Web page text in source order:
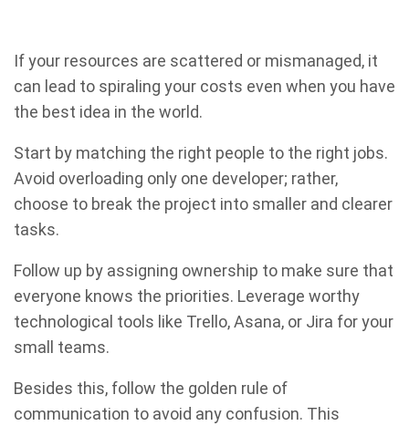
If your resources are scattered or mismanaged, it
can lead to spiraling your costs even when you have
the best idea in the world.
Start by matching the right people to the right jobs.
Avoid overloading only one developer; rather,
choose to break the project into smaller and clearer
tasks.
Follow up by assigning ownership to make sure that
everyone knows the priorities. Leverage worthy
technological tools like Trello, Asana, or Jira for your
small teams.
Besides this, follow the golden rule of
communication to avoid any confusion. This